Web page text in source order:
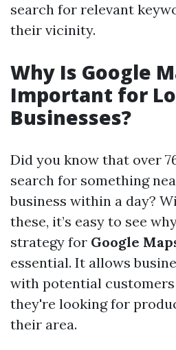
search for relevant
their vicinity.
Why Is Google
Important for
Businesses?
Did you know that over
search for something
business within a day?
these, it’s easy to see
strategy for Google
essential. It allows
with potential
they're looking for
their area.